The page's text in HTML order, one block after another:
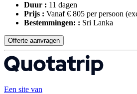
Duur : 11 dagen
Prijs : Vanaf € 805 per persoon
Bestemmingen: : Sri Lanka
Offerte aanvragen
Een site van